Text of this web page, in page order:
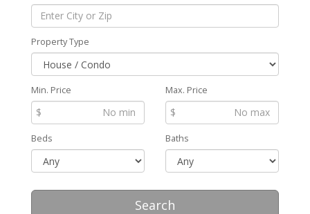
Property Type
Min. Price
$
Max. Price
$
Beds Baths
Search